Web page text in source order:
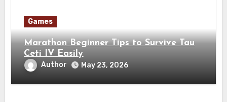
Games
Marathon Beginner Tips to Survive Tau
Ceti IV Easily
Author May 23, 2026